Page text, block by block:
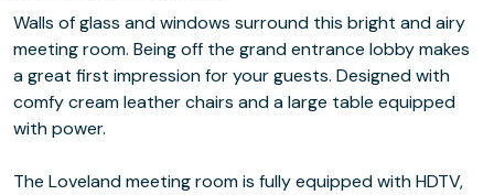
Walls of glass and windows surround this bright and airy
meeting room. Being off the grand entrance lobby makes
a great first impression for your guests. Designed with
comfy cream leather chairs and a large table equipped
with power.
The Loveland meeting room is fully equipped with HDTV,